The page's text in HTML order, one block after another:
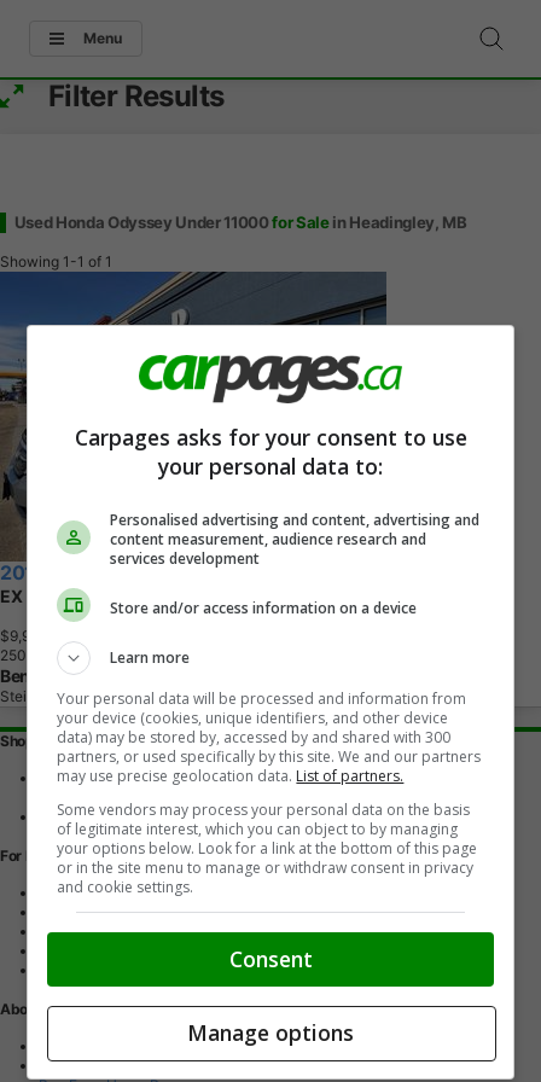
Menu
Filter Results
Used Honda Odyssey Under 11000for Salein Headingley, MB
Showing 1-1 of 1
2012 Honda Odyssey
EX
$9,995
250 0KM
Ben R AutoSales
Steinbach, MB
Shopping Tools
Find a vehicle
Used Car Buying Guide
For Dealers
Advertise with us
Dealer Websites
Digital Marketing
About Us
Our Blog
Carpages asks for your consent to use
your personal data to:
Personalised advertising and content, advertising and
content measurement, audience research and
services development
Store and/or access information on a device
Learn more
Your personal data will be processed and information from
your device (cookies, unique identifiers, and other device
data) may be stored by, accessed by and shared with 300
partners, or used specifically by this site. We and our partners
may use precise geolocation data. List of partners.
Some vendors may process your personal data on the basis
of legitimate interest, which you can object to by managing
your options below. Look for a link at the bottom of this page
or in the site menu to manage or withdraw consent in privacy
and cookie settings.
Consent
Manage options